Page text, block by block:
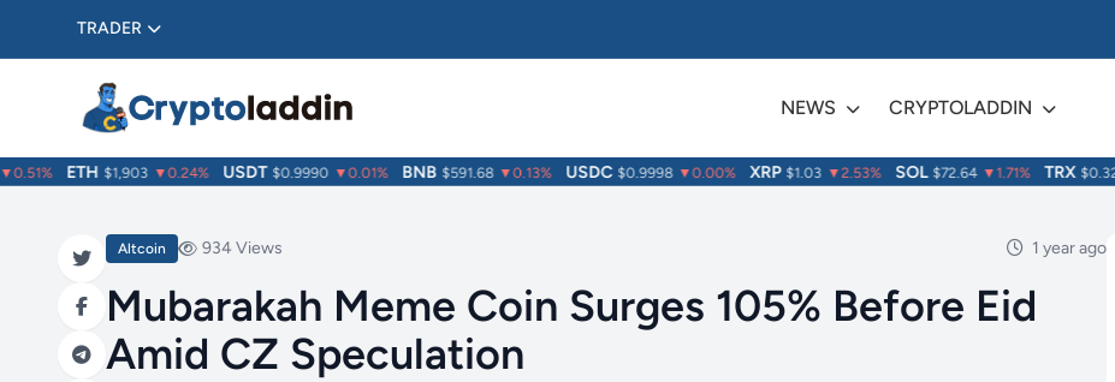
TRADER
NEWS CRYPTOLADDIN
ETH $1,903 ▼0.24% USDT $0.9990 ▼0.01% BNB $591.68 ▼0.13% USDC $0.9998 ▼0.00% XRP $1.03 ▼2.53% SOL $72.64 ▼1.71% TRX $0.3270
Altcoin 934 Views 1 year ago
Mubarakah Meme Coin Surges 105% Before Eid
Amid CZ Speculation